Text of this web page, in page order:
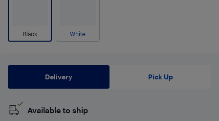
Black White
Delivery Pick Up
Available to ship